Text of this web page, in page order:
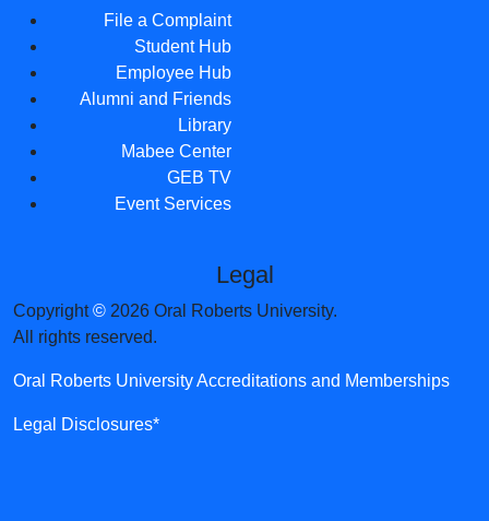
File a Complaint
Student Hub
Employee Hub
Alumni and Friends
Library
Mabee Center
GEB TV
Event Services
Legal
Copyright© 2026 Oral Roberts University.
All rights reserved.
Oral Roberts University Accreditations and Memberships
Legal Disclosures*